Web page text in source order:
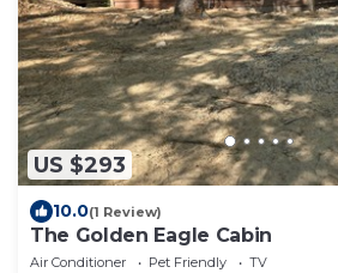
US $293
10.0(1 Review)
The Golden Eagle Cabin
Air Conditioner Pet Friendly
TV